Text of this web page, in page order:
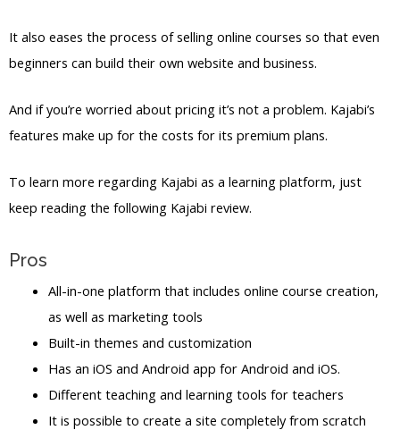
It also eases the process of selling online courses so that even
beginners can build their own website and business.
And if you’re worried about pricing it’s not a problem. Kajabi’s
features make up for the costs for its premium plans.
To learn more regarding Kajabi as a learning platform, just
keep reading the following Kajabi review.
Pros
All-in-one platform that includes online course creation,
as well as marketing tools
Built-in themes and customization
Has an iOS and Android app for Android and iOS.
Different teaching and learning tools for teachers
It is possible to create a site completely from scratch